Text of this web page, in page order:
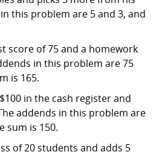
this problem are 5 and 3, and
score of 75 and a homework
in this problem are 75
is 165.
in the cash register and
addends in this problem are
sum is 150.
of 20 students and adds 5